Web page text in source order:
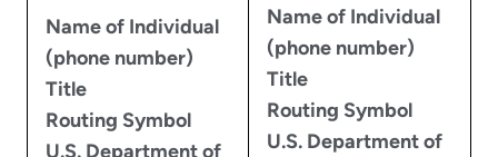
Name of Individual
(phone number)
Title
Routing Symbol
U.S. Department of
Name of Individual
(phone number)
Title
Routing Symbol
U.S. Department of